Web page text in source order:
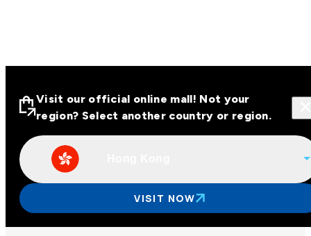
Visit our official online malls across
Asia
Visit our official online mall! Not your
region? Select another country or region.
VISIT NOW